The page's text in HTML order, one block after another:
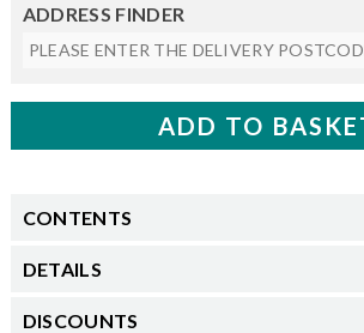
ADDRESS FINDER
CONTENTS
DETAILS
DISCOUNTS